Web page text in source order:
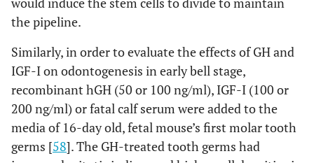
the pipeline.
Similarly, in order to evaluate the effects of GH and
IGF-I on odontogenesis in early bell stage,
recombinant hGH (50 or 100 ng/ml), IGF-I (100 or
200 ng/ml) or fatal calf serum were added to the
media of 16-day old, fetal mouse’s first molar tooth
germs [58]. The GH-treated tooth germs had